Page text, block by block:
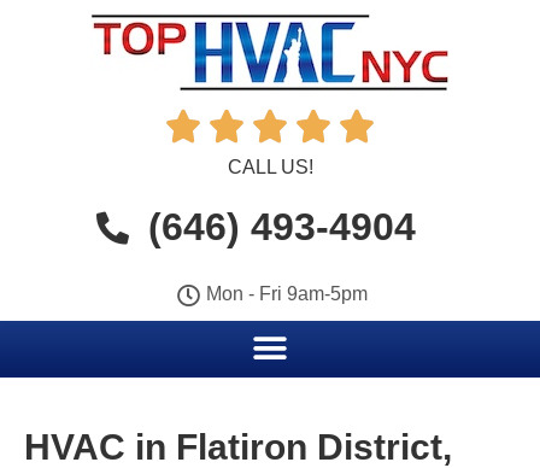
    
CALL US!
(646) 493-4904
Mon - Fri 9am-5pm
HVAC in Flatiron District,